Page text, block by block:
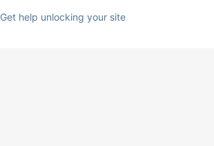
Get help unlocking your site